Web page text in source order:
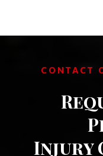
CONTACT
Injury